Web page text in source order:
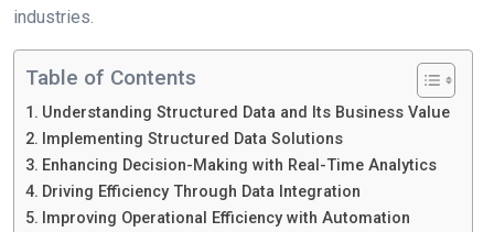
industries.
Table of Contents
Understanding Structured Data and Its Business Value
Implementing Structured Data Solutions
Enhancing Decision-Making with Real-Time Analytics
Driving Efficiency Through Data Integration
Improving Operational Efficiency with Automation